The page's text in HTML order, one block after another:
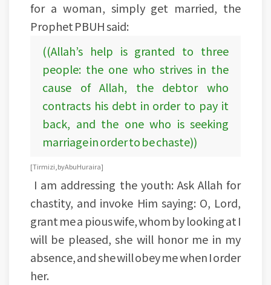
for a woman, simply get married, the
Prophet PBUH said:
((Allah’s help is granted to three
people: the one who strives in the
cause of Allah, the debtor who
contracts his debt in order to pay it
back, and the one who is seeking
marriage in order to be chaste))
[Tirmizi, by Abu Huraira]
I am addressing the youth: Ask Allah for
chastity, and invoke Him saying: O, Lord,
grant me a pious wife, whom by looking at I
will be pleased, she will honor me in my
absence, and she will obey me when I order
her.